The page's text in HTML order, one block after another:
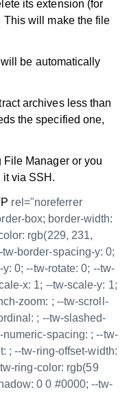
its extension (for
This will make the file
be automatically
archives less than
the specified one,
File Manager or you
it via SSH.
rel="noreferrer
box; border-width:
rgb(229, 231,
border-spacing-y: 0;
0; --tw-rotate: 0; --tw-
x: 1; --tw-scale-y: 1;
zoom: ; --tw-scroll-
; --tw-slashed-
spacing: ; --tw-
; --tw-ring-offset-width:
ring-color: rgb(59
0 0 #0000; --tw-